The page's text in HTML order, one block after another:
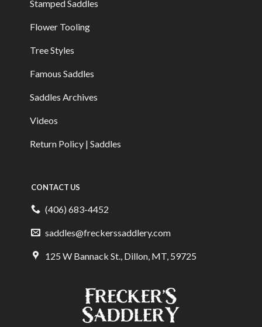
Stamped Saddles
Flower Tooling
Tree Styles
Famous Saddles
Saddles Archives
Videos
Return Policy | Saddles
CONTACT US
(406) 683-4452
saddles@freckerssaddlery.com
125 W Bannack St., Dillon, MT, 59725